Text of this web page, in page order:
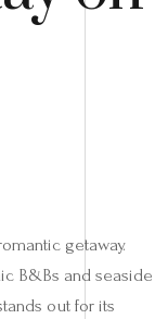
getaway.
B&Bs and seaside
out for its